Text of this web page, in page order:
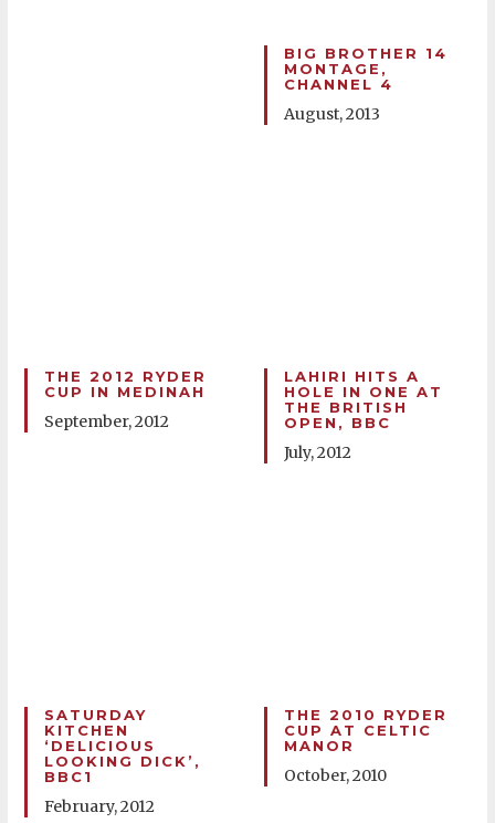
BIG BROTHER 14
MONTAGE,
CHANNEL 4
August, 2013
THE 2012 RYDER
CUP IN MEDINAH
September, 2012
LAHIRI HITS A
HOLE IN ONE AT
THE BRITISH
OPEN, BBC
July, 2012
SATURDAY
KITCHEN
‘DELICIOUS
LOOKING DICK’,
BBC1
February, 2012
THE 2010 RYDER
CUP AT CELTIC
MANOR
October, 2010